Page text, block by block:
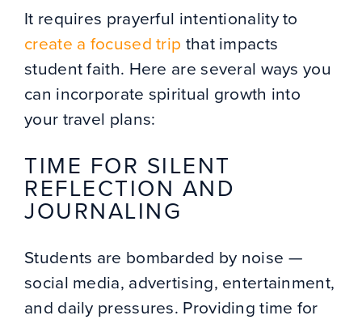
It requires prayerful intentionality to
create a focused trip that impacts
student faith. Here are several ways you
can incorporate spiritual growth into
your travel plans:
TIME FOR SILENT
REFLECTION AND
JOURNALING
Students are bombarded by noise —
social media, advertising, entertainment,
and daily pressures. Providing time for